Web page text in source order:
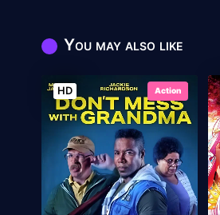
You may also like
HD Action